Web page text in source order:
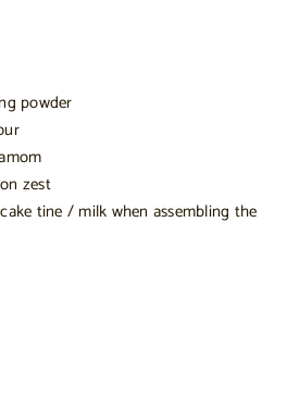
powder
zest
tine / milk when assembling the